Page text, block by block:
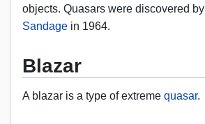
objects. Quasars were discovered by
Sandage in 1964.
Blazar
A blazar is a type of extreme quasar.